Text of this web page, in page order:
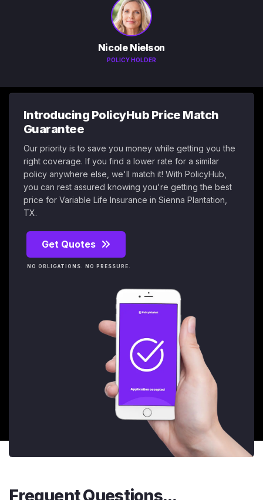
Nicole Nielson
POLICY HOLDER
Introducing PolicyHub Price Match
Guarantee
Our priority is to save you money while getting you the
right coverage. If you find a lower rate for a similar
policy anywhere else, we'll match it! With PolicyHub,
you can rest assured knowing you're getting the best
price for Variable Life Insurance in Sienna Plantation,
TX.
Get Quotes
NO OBLIGATIONS. NO PRESSURE.
Frequent Questions...